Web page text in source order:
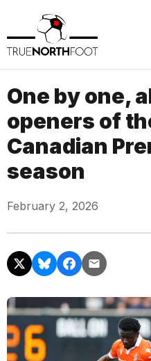
One by one,
openers of
Canadian
season
February 2, 2026